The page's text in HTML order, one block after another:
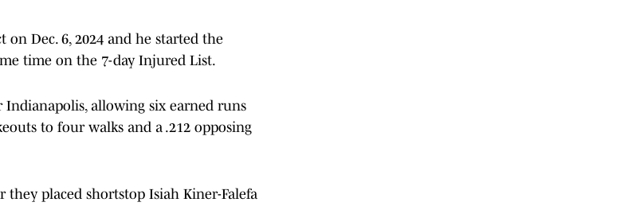
Dec. 6, 2024 and he started the
time on the 7-day Injured List.
allowing six earned runs
to four walks and a .212 opposing
they placed shortstop Isiah Kiner-Falefa